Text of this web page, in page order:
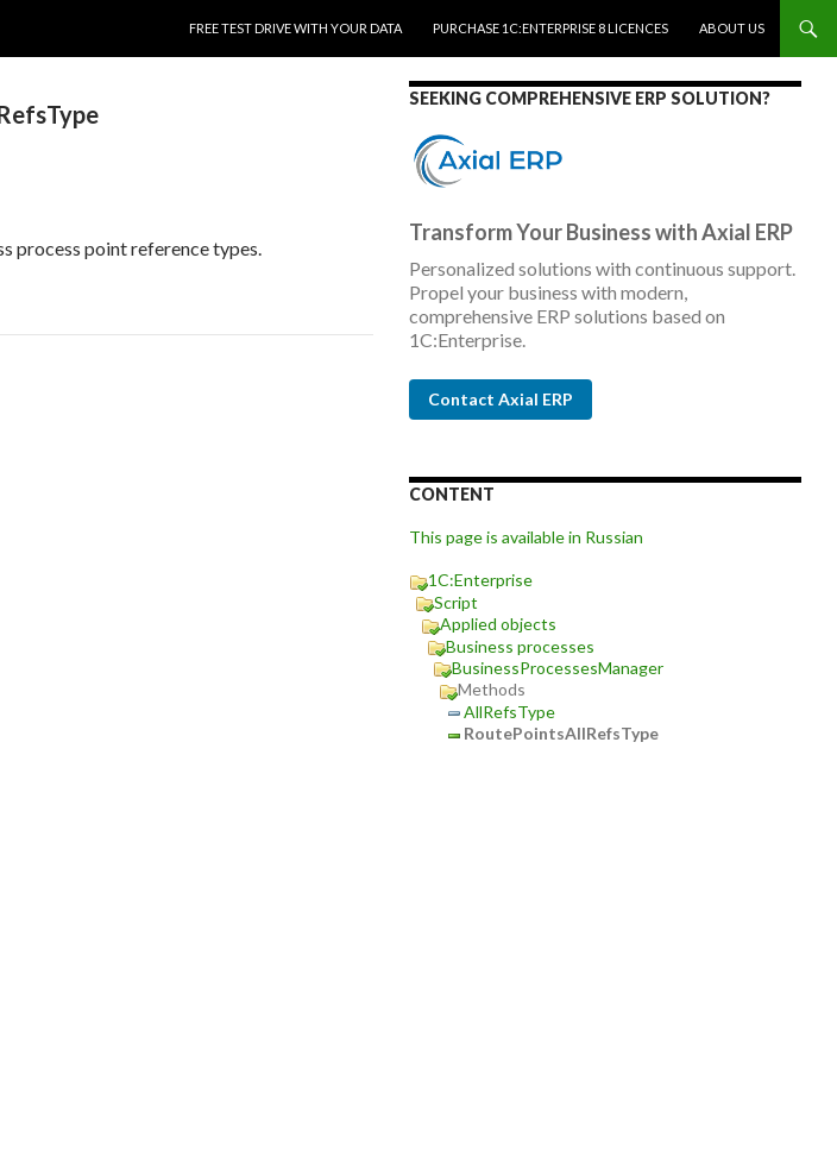
FREE TEST DRIVE WITH YOUR DATA
PURCHASE 1C:ENTERPRISE 8 LICENCES ABOUT US
process point reference types.
SEEKING COMPREHENSIVE ERP SOLUTION?
Transform Your Business with Axial ERP
Personalized solutions with continuous support.
Propel your business with modern,
comprehensive ERP solutions based on
1C:Enterprise.
Contact Axial ERP
CONTENT
This page is available in Russian
1C:Enterprise
Script
Applied objects
Business processes
BusinessProcessesManager
Methods
AllRefsType
RoutePointsAllRefsType